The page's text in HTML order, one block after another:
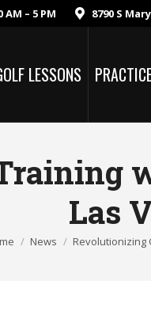
– 5 PM 8790 S
LESSONS
Las
are here:
News